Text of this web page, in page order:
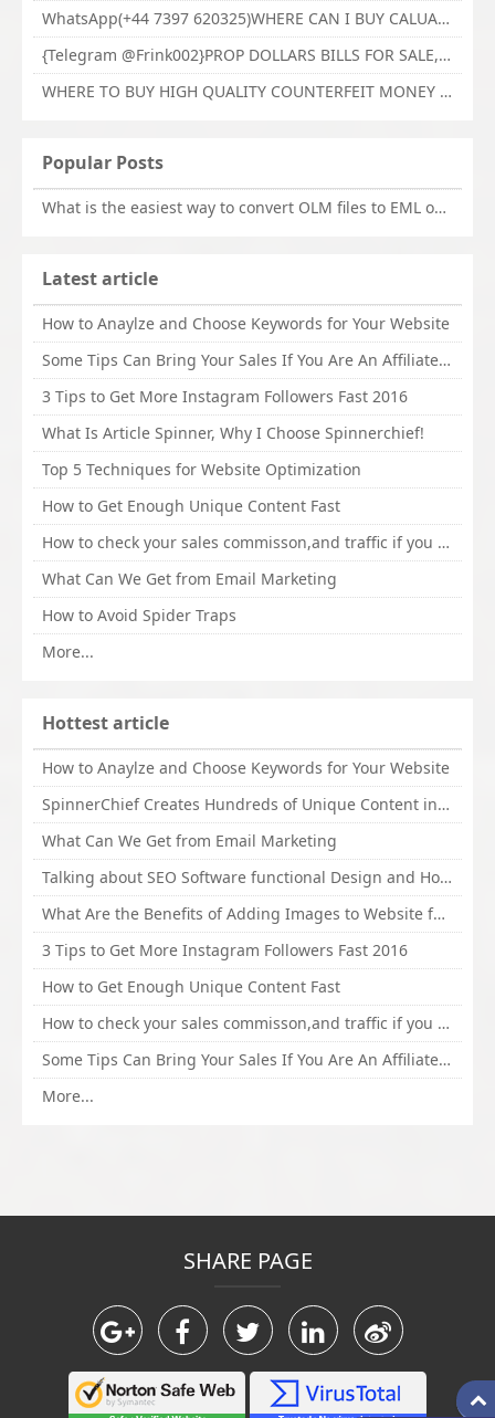
WhatsApp(+44 7397 620325)WHERE CAN I BUY CALUANIE OXIDIZE HEAVY WATER,Buy Caluanie Oxidize Muelear Kazakhstan,Buy Caluanie Muelear Oxidize Made USA
{Telegram @Frink002}PROP DOLLARS BILLS FOR SALE,BUY COUNTERFEIT CANADIAN DOLLARS BANKNOTE ONLINE,PROP COUNTERFEIT CANADIAN DOLLARS BILLS FOR SELL
WHERE TO BUY HIGH QUALITY COUNTERFEIT MONEY ONLINE{Telegram @Frink002}BUY COUNTERFEIT DOLLARS BANKNOTE
Popular Posts
What is the easiest way to convert OLM files to EML on Mac?
Latest article
How to Anaylze and Choose Keywords for Your Website
Some Tips Can Bring Your Sales If You Are An Affiliate of Whitehatbox
3 Tips to Get More Instagram Followers Fast 2016
What Is Article Spinner, Why I Choose Spinnerchief!
Top 5 Techniques for Website Optimization
How to Get Enough Unique Content Fast
How to check your sales commisson,and traffic if you are a sponsor of whitehatbox?
What Can We Get from Email Marketing
How to Avoid Spider Traps
More...
Hottest article
How to Anaylze and Choose Keywords for Your Website
SpinnerChief Creates Hundreds of Unique Content in Minutes
What Can We Get from Email Marketing
Talking about SEO Software functional Design and How to Promote
What Are the Benefits of Adding Images to Website for SEO?
3 Tips to Get More Instagram Followers Fast 2016
How to Get Enough Unique Content Fast
How to check your sales commisson,and traffic if you are a sponsor of whitehatbox?
Some Tips Can Bring Your Sales If You Are An Affiliate of Whitehatbox
More...
SHARE PAGE